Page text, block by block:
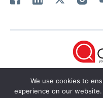
FAQs
Qualitetch
We use cookies to
experience on our